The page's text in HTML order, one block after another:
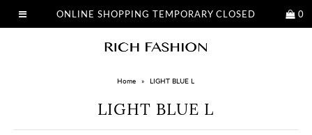
ONLINE SHOPPING TEMPORARY CLOSED 0
Home » LIGHT BLUE L
LIGHT BLUE L